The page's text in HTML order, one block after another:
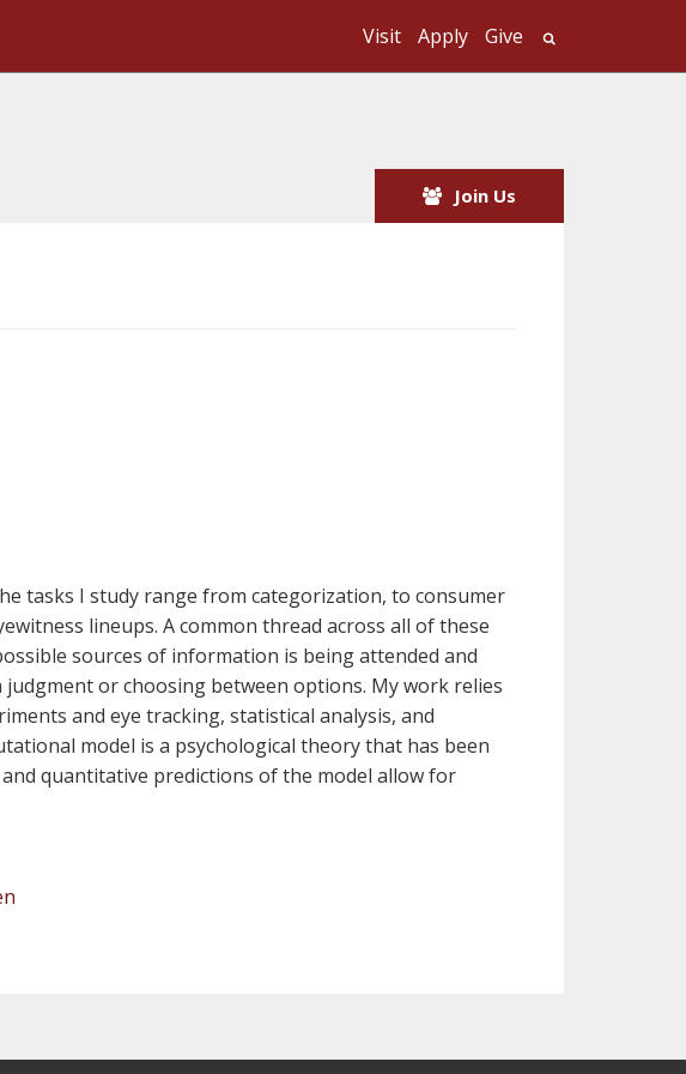
Visit Apply Give
Join Us
tasks I study range from categorization, to consumer
lineups. A common thread across all of these
sources of information is being attended and
or choosing between options. My work relies
and eye tracking, statistical analysis, and
model is a psychological theory that has been
quantitative predictions of the model allow for